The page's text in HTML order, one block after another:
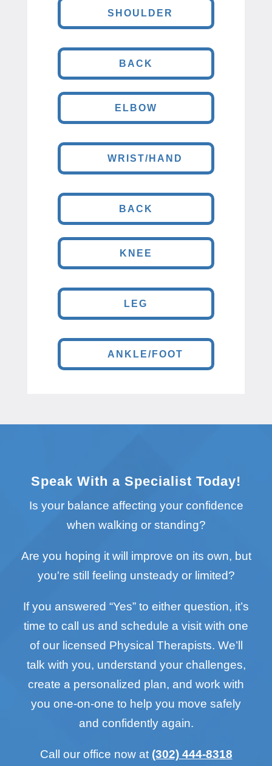
SHOULDER
BACK
ELBOW
WRIST/HAND
BACK
KNEE
LEG
ANKLE/FOOT
Speak With a Specialist Today!
Is your balance affecting your confidence
when walking or standing?
Are you hoping it will improve on its own, but
you're still feeling unsteady or limited?
If you answered “Yes” to either question, it’s
time to call us and schedule a visit with one
of our licensed Physical Therapists. We’ll
talk with you, understand your challenges,
create a personalized plan, and work with
you one-on-one to help you move safely
and confidently again.
Call our office now at (302) 444-8318